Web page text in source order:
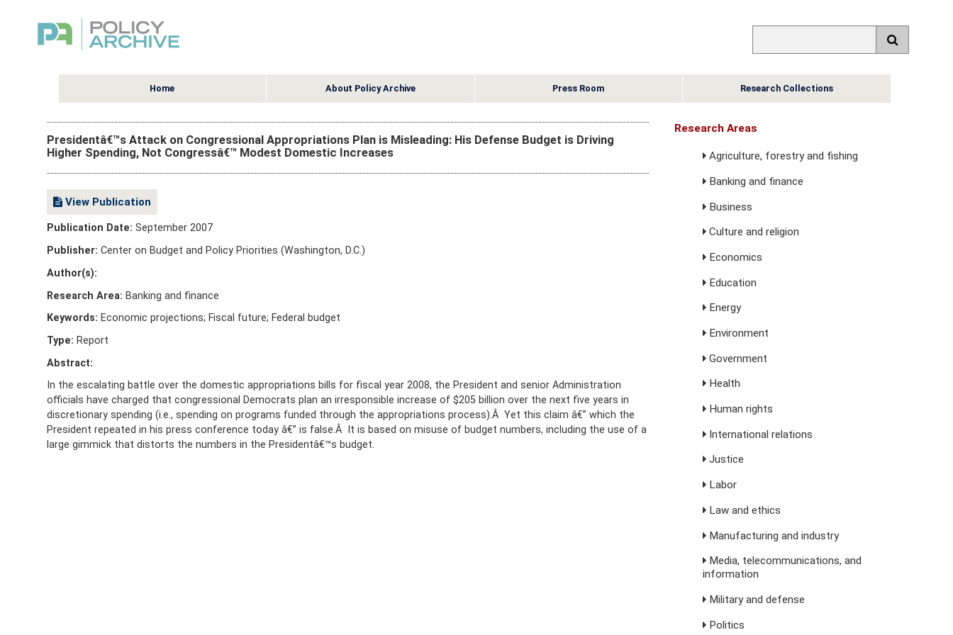
Home About Policy Archive Press Room Research Collections
Presidentâ€™s Attack on Congressional Appropriations Plan is Misleading: His Defense Budget is Driving
Higher Spending, Not Congressâ€™ Modest Domestic Increases
View Publication
Publication Date: September 2007
Publisher: Center on Budget and Policy Priorities (Washington, D.C.)
Author(s):
Research Area: Banking and finance
Keywords: Economic projections; Fiscal future; Federal budget
Type: Report
Abstract:
In the escalating battle over the domestic appropriations bills for fiscal year 2008, the President and senior Administration
officials have charged that congressional Democrats plan an irresponsible increase of $205 billion over the next five years in
discretionary spending (i.e., spending on programs funded through the appropriations process).Â Yet this claim â€” which the
President repeated in his press conference today â€” is false.Â It is based on misuse of budget numbers, including the use of a
large gimmick that distorts the numbers in the Presidentâ€™s budget.
Research Areas
Agriculture, forestry and fishing
Banking and finance
Business
Culture and religion
Economics
Education
Energy
Environment
Government
Health
Human rights
International relations
Justice
Labor
Law and ethics
Manufacturing and industry
Media, telecommunications, and
information
Military and defense
Politics